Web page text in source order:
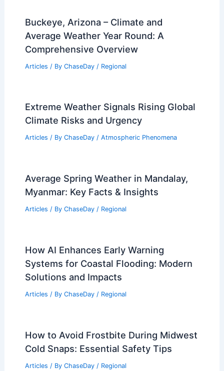
Buckeye, Arizona – Climate and
Average Weather Year Round: A
Comprehensive Overview
Articles / By ChaseDay / Regional
Extreme Weather Signals Rising Global
Climate Risks and Urgency
Articles / By ChaseDay / Atmospheric Phenomena
Average Spring Weather in Mandalay,
Myanmar: Key Facts & Insights
Articles / By ChaseDay / Regional
How AI Enhances Early Warning
Systems for Coastal Flooding: Modern
Solutions and Impacts
Articles / By ChaseDay / Regional
How to Avoid Frostbite During Midwest
Cold Snaps: Essential Safety Tips
Articles / By ChaseDay / Regional